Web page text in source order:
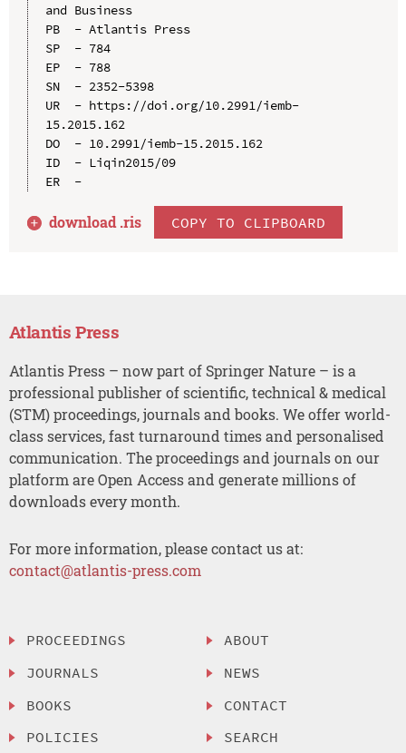
and Business
PB  - Atlantis Press
SP  - 784
EP  - 788
SN  - 2352-5398
UR  - https://doi.org/10.2991/iemb-
15.2015.162
DO  - 10.2991/iemb-15.2015.162
ID  - Liqin2015/09
ER  -
download .ris COPY TO CLIPBOARD
Atlantis Press
Atlantis Press – now part of Springer Nature – is a
professional publisher of scientific, technical & medical
(STM) proceedings, journals and books. We offer world-
class services, fast turnaround times and personalised
communication. The proceedings and journals on our
platform are Open Access and generate millions of
downloads every month.
For more information, please contact us at:
contact@atlantis-press.com
PROCEEDINGS
JOURNALS
BOOKS
POLICIES
ABOUT
NEWS
CONTACT
SEARCH